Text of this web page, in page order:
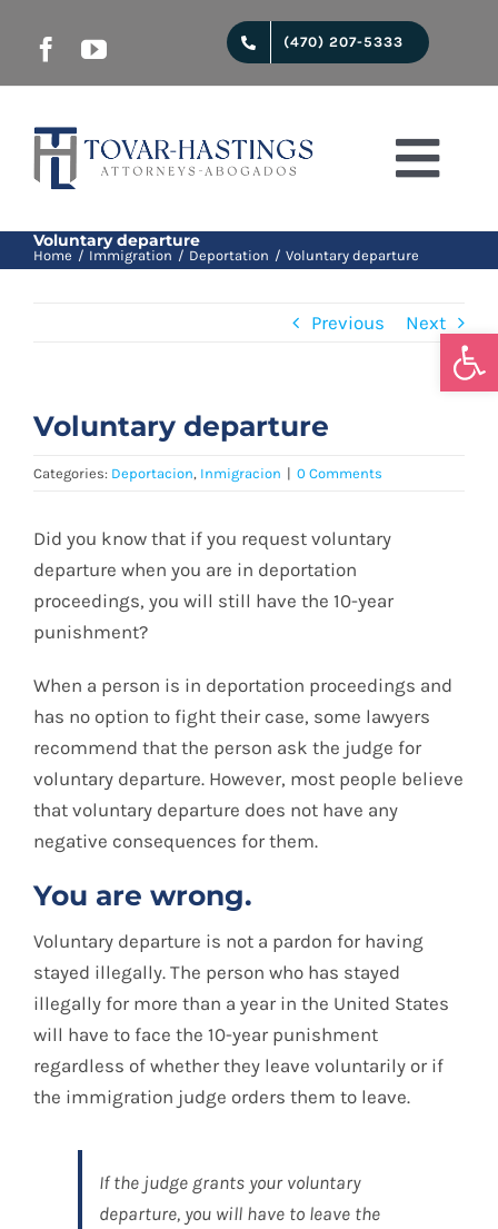
(470) 207-5333
Start
About us
Spanish
Voluntary departure
Home Immigration Deportation Voluntary departure
Previous Next
Voluntary departure
Categories: Deportacion, Inmigracion | 0 Comments
Did you know that if you request voluntary
departure when you are in deportation
proceedings, you will still have the 10-year
punishment?
When a person is in deportation proceedings and
has no option to fight their case, some lawyers
recommend that the person ask the judge for
voluntary departure. However, most people believe
that voluntary departure does not have any
negative consequences for them.
You are wrong.
Voluntary departure is not a pardon for having
stayed illegally. The person who has stayed
illegally for more than a year in the United States
will have to face the 10-year punishment
regardless of whether they leave voluntarily or if
the immigration judge orders them to leave.
If the judge grants your voluntary
departure, you will have to leave the